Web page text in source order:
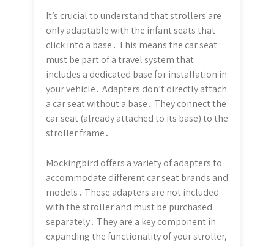
It’s crucial to understand that strollers are
only adaptable with the infant seats that
click into a base․ This means the car seat
must be part of a travel system that
includes a dedicated base for installation in
your vehicle․ Adapters don’t directly attach
a car seat without a base․ They connect the
car seat (already attached to its base) to the
stroller frame․
Mockingbird offers a variety of adapters to
accommodate different car seat brands and
models․ These adapters are not included
with the stroller and must be purchased
separately․ They are a key component in
expanding the functionality of your stroller,